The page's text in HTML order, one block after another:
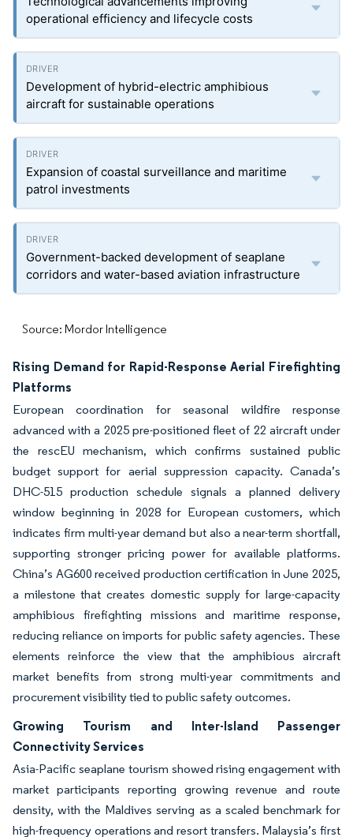
operational efficiency and lifecycle costs
Development of hybrid-electric amphibious
aircraft for sustainable operations
Expansion of coastal surveillance and maritime
patrol investments
Government-backed development of seaplane
corridors and water-based aviation infrastructure
Source: Mordor Intelligence
Rising Demand for Rapid-Response Aerial Firefighting
Platforms
European coordination for seasonal wildfire response
advanced with a 2025 pre-positioned fleet of 22 aircraft under
the rescEU mechanism, which confirms sustained public
budget support for aerial suppression capacity. Canada’s
DHC-515 production schedule signals a planned delivery
window beginning in 2028 for European customers, which
indicates firm multi-year demand but also a near-term shortfall,
supporting stronger pricing power for available platforms.
China’s AG600 received production certification in June 2025,
a milestone that creates domestic supply for large-capacity
amphibious firefighting missions and maritime response,
reducing reliance on imports for public safety agencies. These
elements reinforce the view that the amphibious aircraft
market benefits from strong multi-year commitments and
procurement visibility tied to public safety outcomes.
Growing Tourism and Inter-Island Passenger
Connectivity Services
Asia-Pacific seaplane tourism showed rising engagement with
market participants reporting growing revenue and route
density, with the Maldives serving as a scaled benchmark for
high-frequency operations and resort transfers. Malaysia’s first